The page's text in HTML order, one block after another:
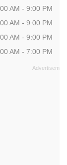
AM - 9:00 PM
AM - 9:00 PM
AM - 9:00 PM
AM - 7:00 PM